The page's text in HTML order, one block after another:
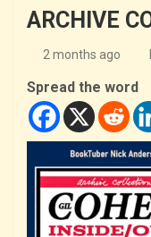
ARCHIVE
2 months ago
Spread the word